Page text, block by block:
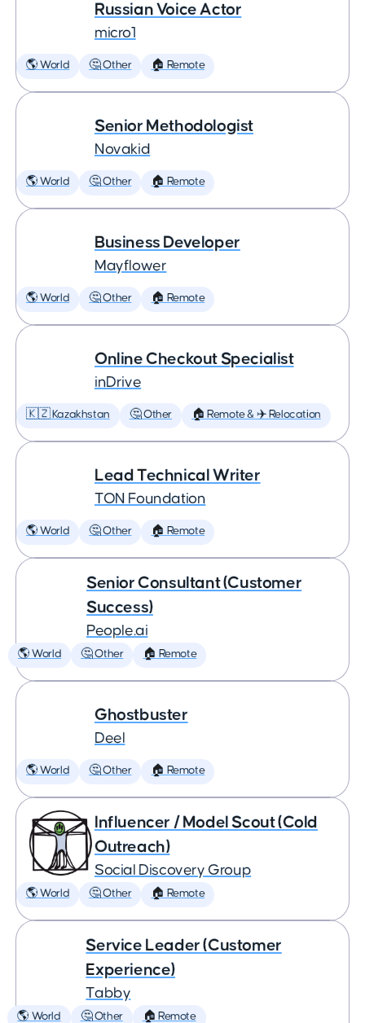
Russian Voice Actor
micro1
🌎 World 🤔 Other 🏠 Remote
Senior Methodologist
Novakid
🌎 World 🤔 Other 🏠 Remote
Business Developer
Mayflower
🌎 World 🤔 Other 🏠 Remote
Online Checkout Specialist
inDrive
🇰🇿 Kazakhstan 🤔 Other 🏠 Remote & ✈️ Relocation
Lead Technical Writer
TON Foundation
🌎 World 🤔 Other 🏠 Remote
Senior Consultant (Customer
Success)
People.ai
🌎 World 🤔 Other 🏠 Remote
Ghostbuster
Deel
🌎 World 🤔 Other 🏠 Remote
Influencer / Model Scout (Cold
Outreach)
Social Discovery Group
🌎 World 🤔 Other 🏠 Remote
Service Leader (Customer
Experience)
Tabby
🌎 World 🤔 Other 🏠 Remote